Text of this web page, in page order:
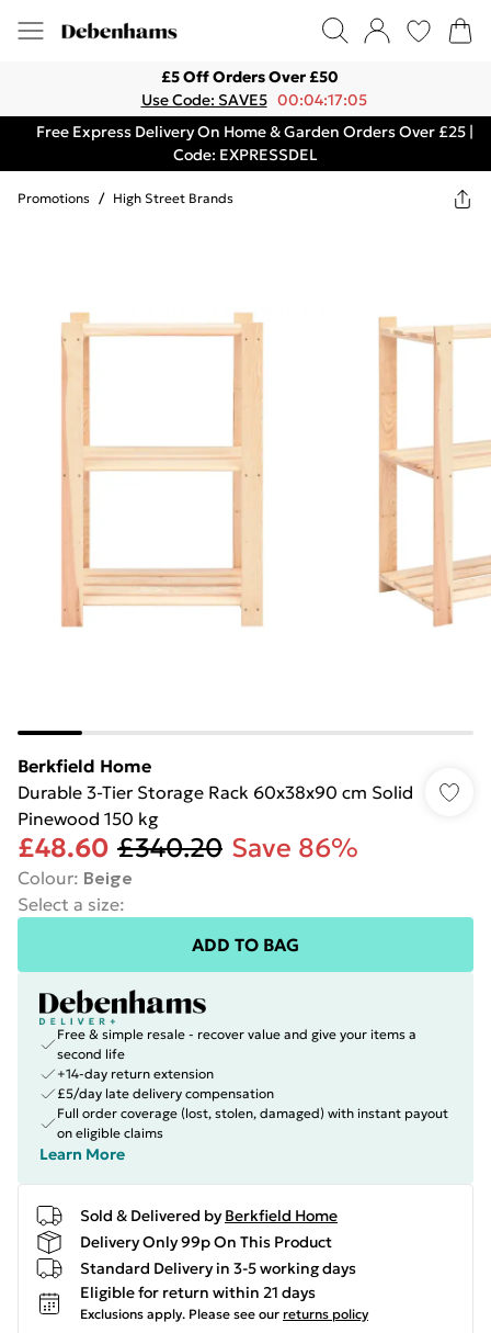
£5 Off Orders Over £50
Use Code: SAVE5 00:04:17:05
Free Express Delivery On Home & Garden Orders Over £25 |
Code: EXPRESSDEL
Promotions / High Street Brands
Berkfield Home
Durable 3-Tier Storage Rack 60x38x90 cm Solid
Pinewood 150 kg
£48.60 £340.20 Save 86%
Colour: Beige
Select a size:
ADD TO BAG
Free & simple resale - recover value and give your items a
second life
+14-day return extension
£5/day late delivery compensation
Full order coverage (lost, stolen, damaged) with instant payout
on eligible claims
Learn More
Sold & Delivered by Berkfield Home
Delivery Only 99p On This Product
Standard Delivery in 3-5 working days
Eligible for return within 21 days
Exclusions apply. Please see our returns policy